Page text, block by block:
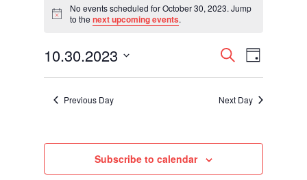
for
October
2023
Notice
No events scheduled for October 30, 2023. Jump
to thenext upcoming events.
Events
Search
and
Views
SearchEvent
Views
Day
10.30.2023
Previous Day
Next Day
Subscribe to calendar